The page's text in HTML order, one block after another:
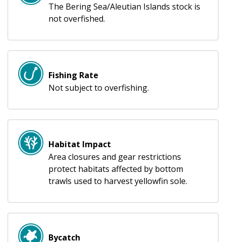
The Bering Sea/Aleutian Islands stock is
not overfished.
Fishing Rate
Not subject to overfishing.
Habitat Impact
Area closures and gear restrictions
protect habitats affected by bottom
trawls used to harvest yellowfin sole.
Bycatch